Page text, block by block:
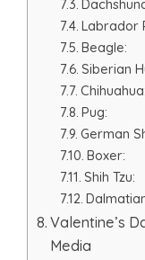
Labrador
Beagle:
Siberian
Chihuahua:
Pug:
German
Boxer:
Shih Tzu:
Valentine’s
Media